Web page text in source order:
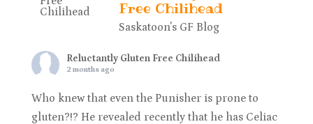
Free Chilihead
Saskatoon's GF Blog
Reluctantly Gluten Free Chilihead
2 months ago
Who knew that even the Punisher is prone to
gluten?!? He revealed recently that he has Celiac